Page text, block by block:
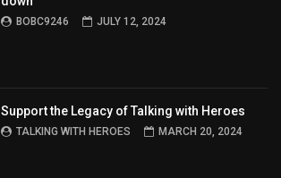
BOBC9246 JULY 12, 2024
Support the Legacy of Talking with Heroes
TALKING WITH HEROES MARCH 20, 2024